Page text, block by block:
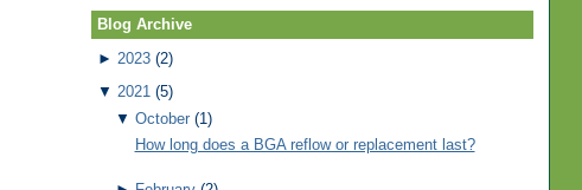
Blog Archive
► 2023 (2)
▼ 2021 (5)
▼ October (1)
How long does a BGA reflow or replacement last?